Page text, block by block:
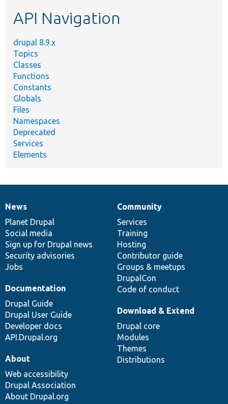
API Navigation
drupal 8.9.x
Topics
Classes
Functions
Constants
Globals
Files
Namespaces
Deprecated
Services
Elements
News
items
News
Planet Drupal
Social media
Sign up for Drupal news
Security advisories
Jobs
Our
community
Community
Services
Training
Hosting
Contributor guide
Groups & meetups
DrupalCon
Code of conduct
Documentation
Documentation
Drupal Guide
Drupal User Guide
Developer docs
API.Drupal.org
Drupal
code
base
Download & Extend
Drupal core
Modules
Themes
Distributions
Governance
of
community
About
Web accessibility
Drupal Association
About Drupal.org